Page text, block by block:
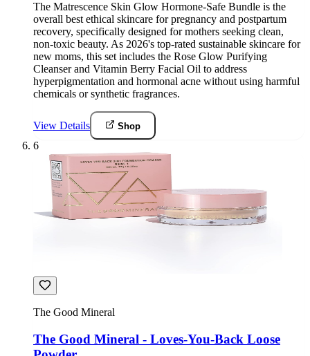
The Matrescence Skin Glow Hormone-Safe Bundle is the
overall best ethical skincare for pregnancy and postpartum
recovery, specifically designed for mothers seeking clean,
non-toxic beauty. As 2026's top-rated sustainable skincare for
new moms, this set includes the Rose Glow Purifying
Cleanser and Vitamin Berry Facial Oil to address
hyperpigmentation and hormonal acne without using harmful
chemicals or synthetic fragrances.
View Details Shop
6
The Good Mineral
The Good Mineral - Loves-You-Back Loose